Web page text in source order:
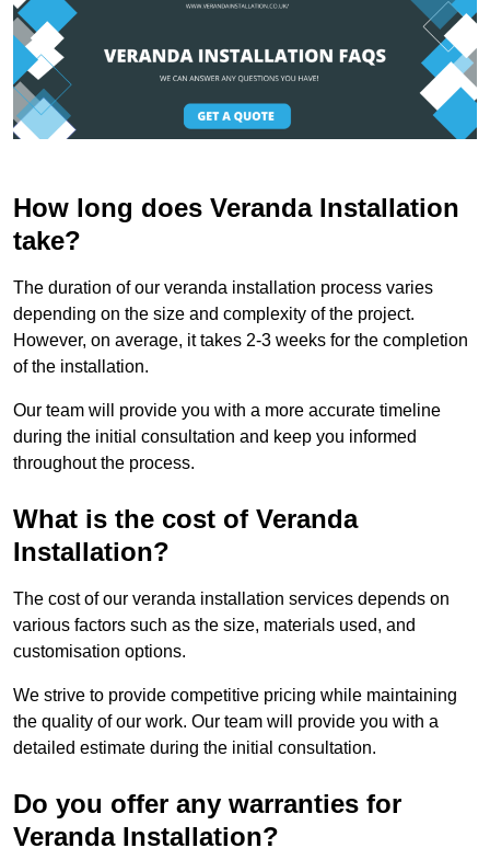
How long does Veranda Installation
take?
The duration of our veranda installation process varies
depending on the size and complexity of the project.
However, on average, it takes 2-3 weeks for the completion
of the installation.
Our team will provide you with a more accurate timeline
during the initial consultation and keep you informed
throughout the process.
What is the cost of Veranda
Installation?
The cost of our veranda installation services depends on
various factors such as the size, materials used, and
customisation options.
We strive to provide competitive pricing while maintaining
the quality of our work. Our team will provide you with a
detailed estimate during the initial consultation.
Do you offer any warranties for
Veranda Installation?